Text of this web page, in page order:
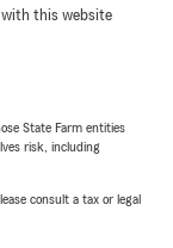
with this website
State Farm entities
risk, including
consult a tax or legal